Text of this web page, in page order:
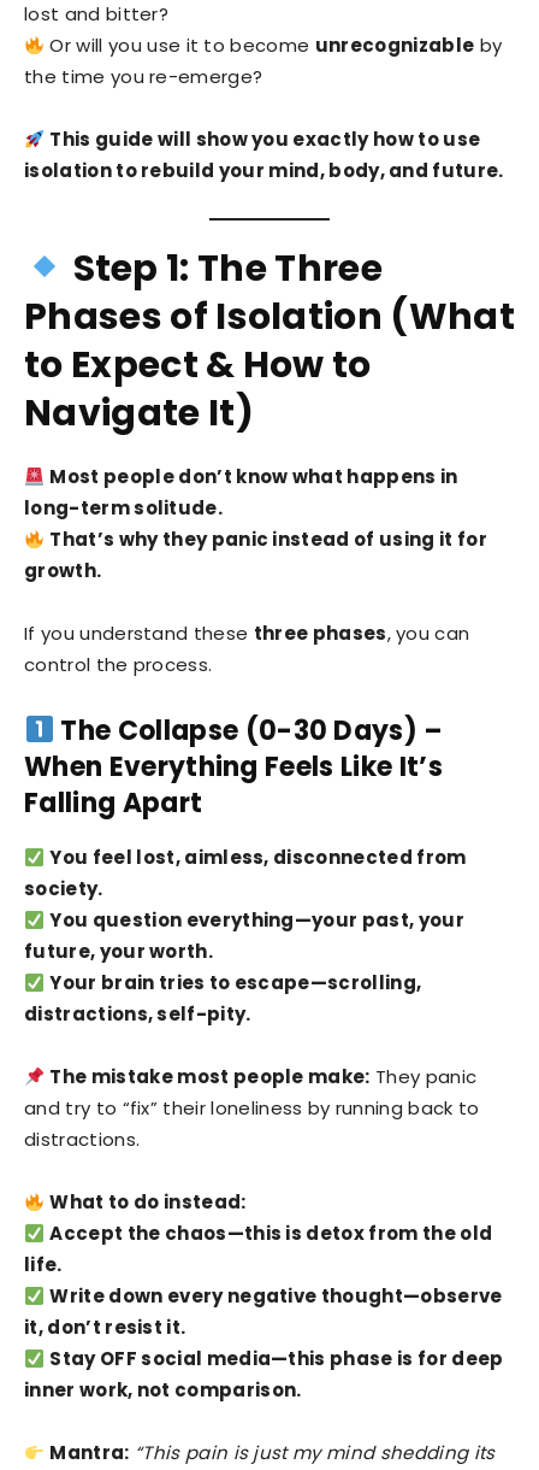
lost and bitter?
Or will you use it to become unrecognizable by
the time you re-emerge?
This guide will show you exactly how to use
isolation to rebuild your mind, body, and future.
Step 1: The Three
Phases of Isolation (What
to Expect & How to
Navigate It)
Most people don’t know what happens in
long-term solitude.
That’s why they panic instead of using it for
growth.
If you understand these three phases, you can
control the process.
The Collapse (0-30 Days) –
When Everything Feels Like It’s
Falling Apart
You feel lost, aimless, disconnected from
society.
You question everything—your past, your
future, your worth.
Your brain tries to escape—scrolling,
distractions, self-pity.
The mistake most people make: They panic
and try to “fix” their loneliness by running back to
distractions.
What to do instead:
Accept the chaos—this is detox from the old
life.
Write down every negative thought—observe
it, don’t resist it.
Stay OFF social media—this phase is for deep
inner work, not comparison.
Mantra: “This pain is just my mind shedding its